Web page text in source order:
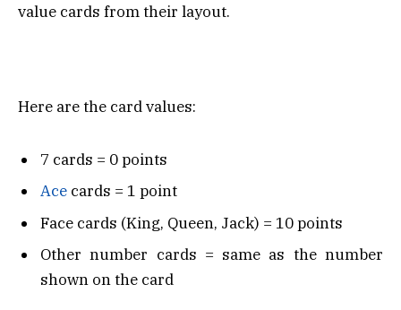
value cards from their layout.
Here are the card values:
7 cards = 0 points
Ace cards = 1 point
Face cards (King, Queen, Jack) = 10 points
Other number cards = same as the number
shown on the card